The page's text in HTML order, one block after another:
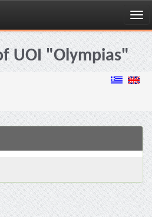
UOI "Olympias"